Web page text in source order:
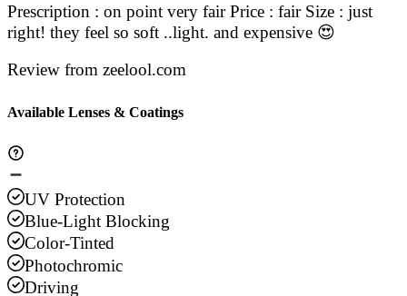
Prescription : on point very fair Price : fair Size : just
right! they feel so soft ..light. and expensive 😍
Review from zeelool.com
Available Lenses & Coatings
UV Protection
Blue-Light Blocking
Color-Tinted
Photochromic
Driving